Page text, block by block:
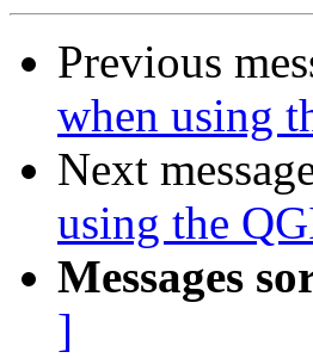
Previous
when using
Next
using the
Messages
]